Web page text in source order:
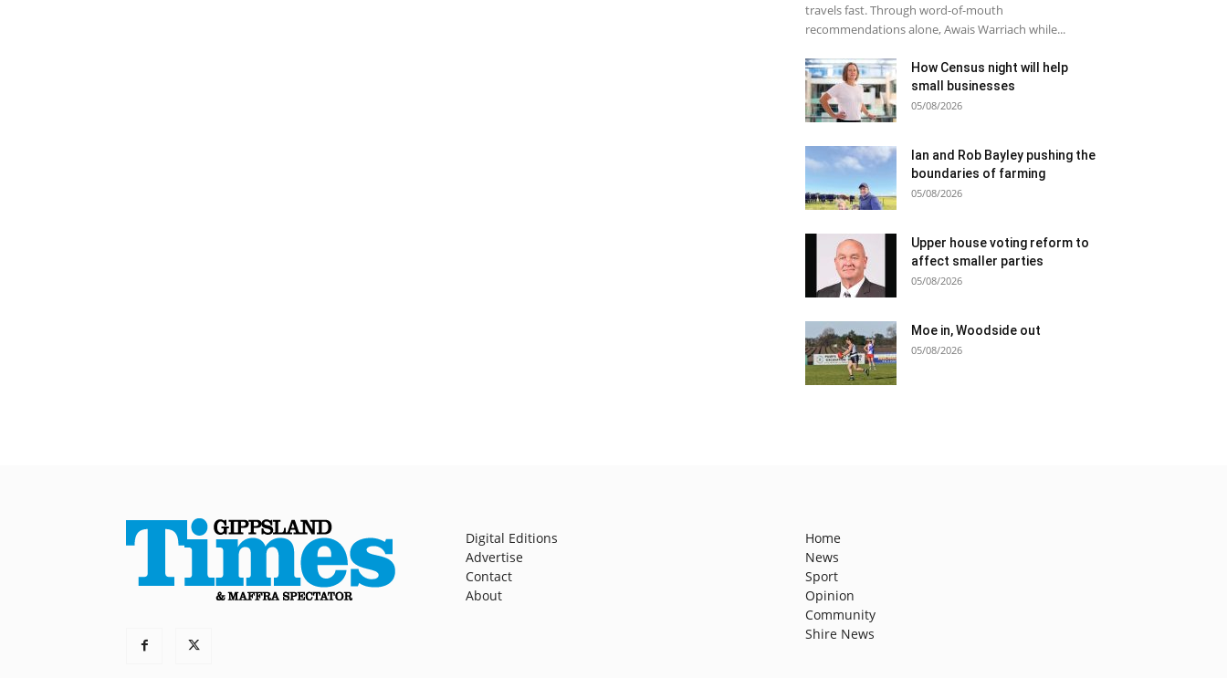
travels fast. Through word-of-mouth
recommendations alone, Awais Warriach while...
How Census night will help
small businesses
05/08/2026
Ian and Rob Bayley pushing the
boundaries of farming
05/08/2026
Upper house voting reform to
affect smaller parties
05/08/2026
Moe in, Woodside out
05/08/2026
Digital Editions
Advertise
Contact
About
Home
News
Sport
Opinion
Community
Shire News